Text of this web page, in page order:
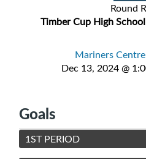
Round
Timber Cup High
Mariners
Dec 13, 2024 @
Goals
1ST PERIOD